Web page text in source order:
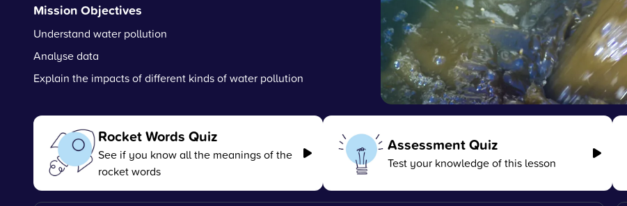
Mission Objectives
Understand water pollution
Analyse data
Explain the impacts of different kinds of water pollution
Rocket Words Quiz
See if you know all the meanings of the
rocket words
Assessment Quiz
Test your knowledge of this lesson